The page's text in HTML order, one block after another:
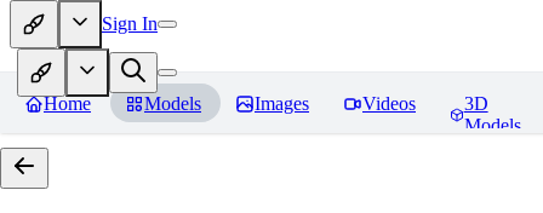
Sign In
Home Models Images Videos
3D
Models